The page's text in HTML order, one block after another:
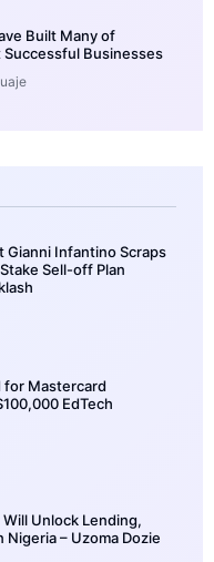
Built Many of
Successful Businesses
Gianni Infantino Scraps
Sell-off Plan
for Mastercard
EdTech
Unlock Lending,
– Uzoma Dozie